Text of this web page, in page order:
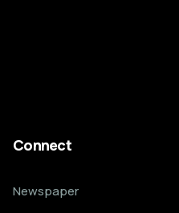
Connect
Newspaper